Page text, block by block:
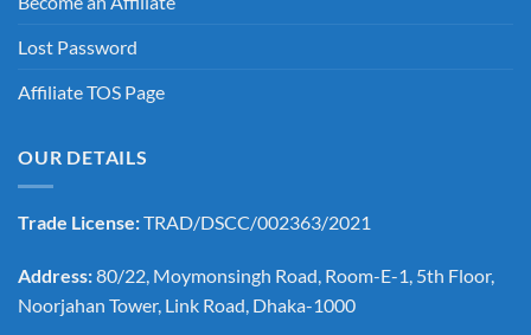
Lost Password
Affiliate TOS Page
OUR DETAILS
Trade License:TRAD/DSCC/002363/2021
Address:80/22, Moymonsingh Road, Room-E-1, 5th Floor,
Noorjahan Tower, Link Road, Dhaka-1000